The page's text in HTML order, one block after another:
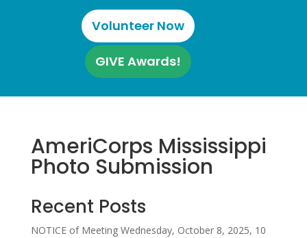
Volunteer Now
GIVE Awards!
AmeriCorps Mississippi
Photo Submission
Recent Posts
NOTICE of Meeting Wednesday, October 8, 2025, 10